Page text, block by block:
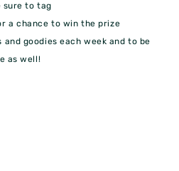
sure to tag
a chance to win the prize
goodies each week and to be
as well!